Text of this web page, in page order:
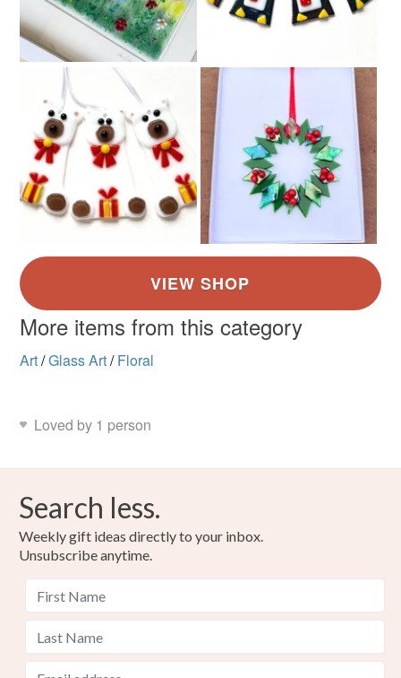
More items from this category
Art/Glass Art/ Floral
Loved by 1 person
Search less.
Weekly gift ideas directly to your inbox.
Unsubscribe anytime.